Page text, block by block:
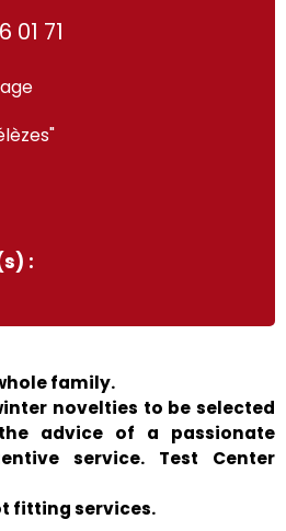
01 71
:
family.
novelties to be selected
advice of a passionate
service. Test Center
fitting services.